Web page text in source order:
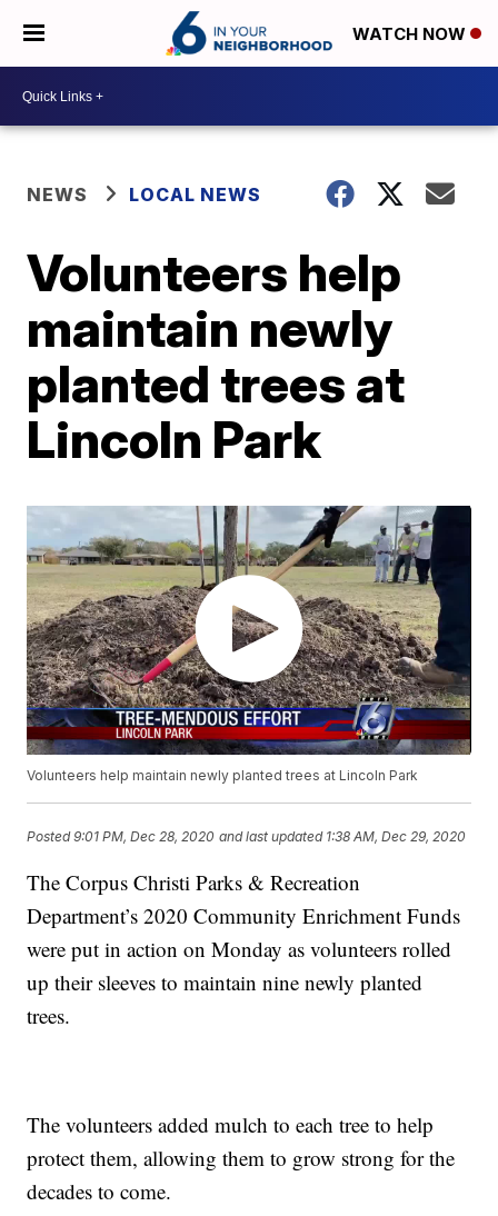
WATCH NOW
NEWS LOCAL NEWS
Volunteers help
maintain newly
planted trees at
Lincoln Park
Volunteers help maintain newly planted trees at Lincoln Park
Posted9:01 PM, Dec 28, 2020 and last updated 1:38 AM, Dec 29, 2020
The Corpus Christi Parks & Recreation
Department’s 2020 Community Enrichment Funds
were put in action on Monday as volunteers rolled
up their sleeves to maintain nine newly planted
trees.
The volunteers added mulch to each tree to help
protect them, allowing them to grow strong for the
decades to come.